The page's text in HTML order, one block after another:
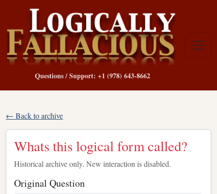
Questions / Support: +1 (978) 643-8662
← Back to archive
Whats this logical form called?
Historical archive only. New interaction is disabled.
Original Question